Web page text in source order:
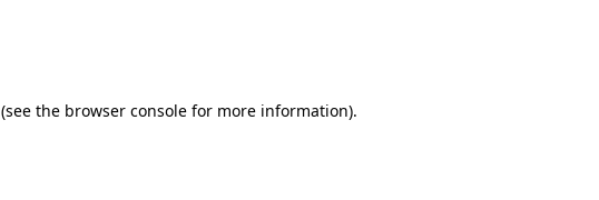
(see the browser console for more information).